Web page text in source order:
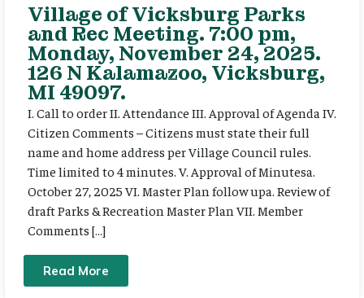
Village of Vicksburg Parks
and Rec Meeting. 7:00 pm,
Monday, November 24, 2025.
126 N Kalamazoo, Vicksburg,
MI 49097.
I. Call to order II. Attendance III. Approval of Agenda IV.
Citizen Comments – Citizens must state their full
name and home address per Village Council rules.
Time limited to 4 minutes. V. Approval of Minutesa.
October 27, 2025 VI. Master Plan follow upa. Review of
draft Parks & Recreation Master Plan VII. Member
Comments […]
Read More